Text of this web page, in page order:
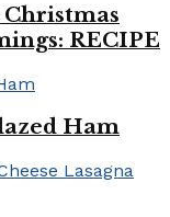
Christmas
RECIPE
Ham